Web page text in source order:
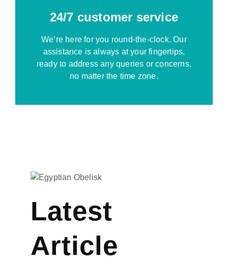
24/7 customer service
We’re here for you round-the-clock. Our
assistance is always at your fingertips,
ready to address any queries or concerns,
no matter the time zone.
Latest
Article